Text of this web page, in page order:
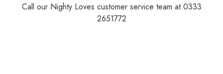
Call our Nighty Loves customer service team at 0333
2651772